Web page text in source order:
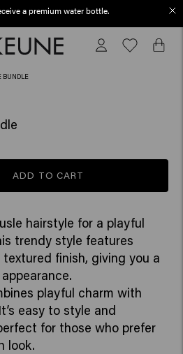
from £45
BUNDLE
ADD TO CART
hairstyle for a playful
trendy style features
finish, giving you a
playful charm with
easy to style and
for those who prefer
look.
a premium water bottle.